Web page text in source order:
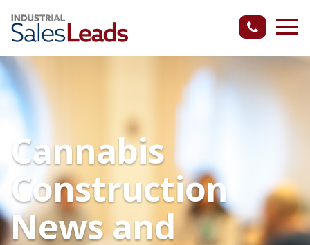
Cannabis
Construction
News and